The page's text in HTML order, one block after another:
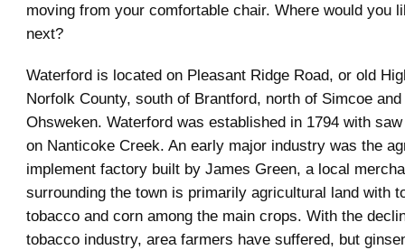
moving from your comfortable chair. Where would you
next?
Waterford is located on Pleasant Ridge Road, or old
Norfolk County, south of Brantford, north of Simcoe
Ohsweken. Waterford was established in 1794 with
on Nanticoke Creek. An early major industry was the
implement factory built by James Green, a local
surrounding the town is primarily agricultural land with
tobacco and corn among the main crops. With the
tobacco industry, area farmers have suffered, but